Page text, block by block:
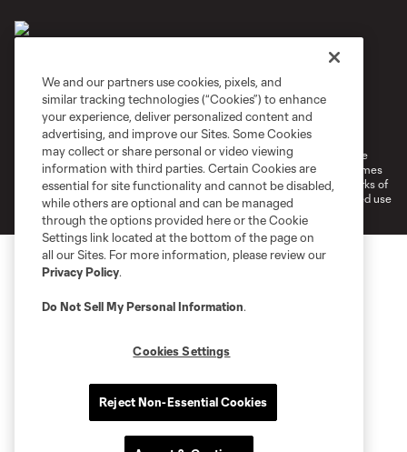
Privacy Policy
Do Not Sell or Share My Personal Information
Cookies Settings
©2026 MLS. The Major League Soccer and MLS name and shield are
registered trademarks of Major League Soccer, L.L.C. (“MLS”). The names
and logos of MLS teams are registered and/or common law trademarks of
MLS or are used with the permission of their owners. Any unauthorized use
is forbidden.
We and our partners use cookies, pixels, and
similar tracking technologies (“Cookies”) to enhance
your experience, deliver personalized content and
advertising, and improve our Sites. Some Cookies
may collect or share personal or video viewing
information with third parties. Certain Cookies are
essential for site functionality and cannot be disabled,
while others are optional and can be managed
through the options provided here or the Cookie
Settings link located at the bottom of the page on
all our Sites. For more information, please review our
Privacy Policy.
Do Not Sell My Personal Information.
Cookies Settings
Reject Non-Essential Cookies